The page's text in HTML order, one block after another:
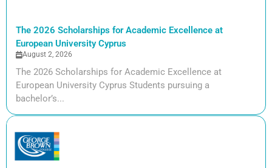
The 2026 Scholarships for Academic Excellence at
European University Cyprus
August 2, 2026
The 2026 Scholarships for Academic Excellence at
European University Cyprus Students pursuing a
bachelor’s...